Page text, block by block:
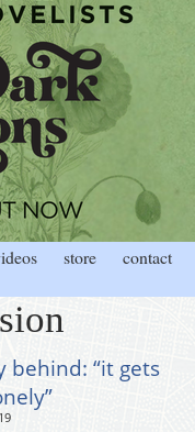
store
contact
behind: “it gets